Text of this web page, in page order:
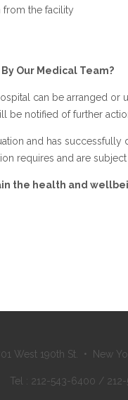
from the facility
Our Medical Team?
can be arranged
notified of further
and has
requires and are
the health and
West 190th St. • New
Tel : 212-543-6400 /